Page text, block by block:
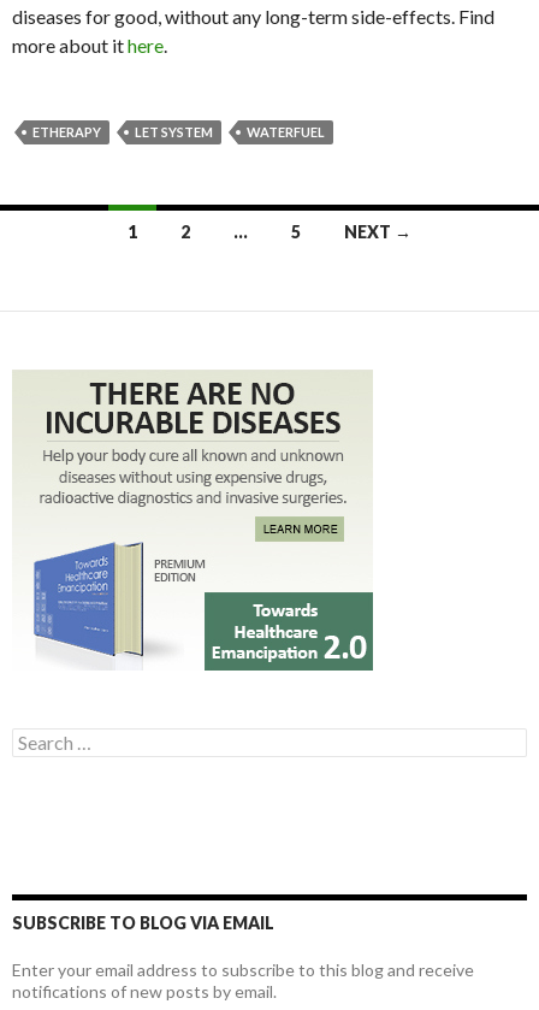
diseases for good, without any long-term side-effects. Find
more about ithere.
ETHERAPY LET SYSTEM WATERFUEL
1 2 … 5 NEXT →
Search for:
SUBSCRIBE TO BLOG VIA EMAIL
Enter your email address to subscribe to this blog and receive
notifications of new posts by email.